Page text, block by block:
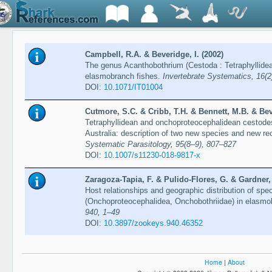
Campbell, R.A. & Beveridge, I. (2002)
The genus Acanthobothrium (Cestoda :
elasmobranch fishes. Invertebrate Systematics,
DOI: 10.1071/IT01004
Cutmore, S.C. & Cribb, T.H. & Bennett, M.B. &
Tetraphyllidean and onchoproteocephalidean
Australia: description of two new species and new
Systematic Parasitology, 95(8–9), 807–827
DOI: 10.1007/s11230-018-9817-x
Zaragoza-Tapia, F. & Pulido-Flores, G. &
Host relationships and geographic distribution of
(Onchoproteocephalidea, Onchobothriidae) in
940, 1–49
DOI: 10.3897/zookeys.940.46352
Home | About